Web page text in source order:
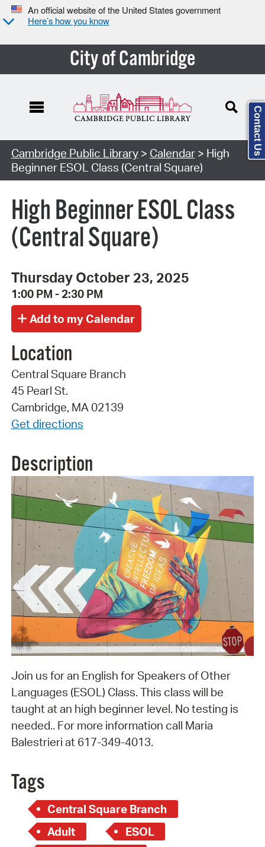
An official website of the United States government
Here’s how you know
City of Cambridge
Cambridge Public Library> Calendar> High
Beginner ESOL Class (Central Square)
High Beginner ESOL Class
(Central Square)
Thursday October 23, 2025
1:00 PM - 2:30 PM
Location
Central Square Branch
45 Pearl St.
Cambridge, MA 02139
Get directions
Description
Join us for an English for Speakers of Other
Languages (ESOL) Class. This class will be
taught at an high beginner level. No testing is
needed.. For more information call Maria
Balestrieri at 617-349-4013.
Tags
Central Square Branch
Adult
ESOL
Contact Us